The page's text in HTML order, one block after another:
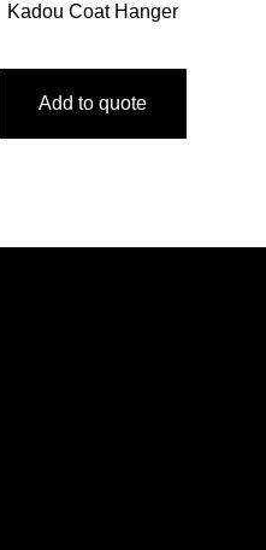
Kadou Coat Hanger
Add to quote